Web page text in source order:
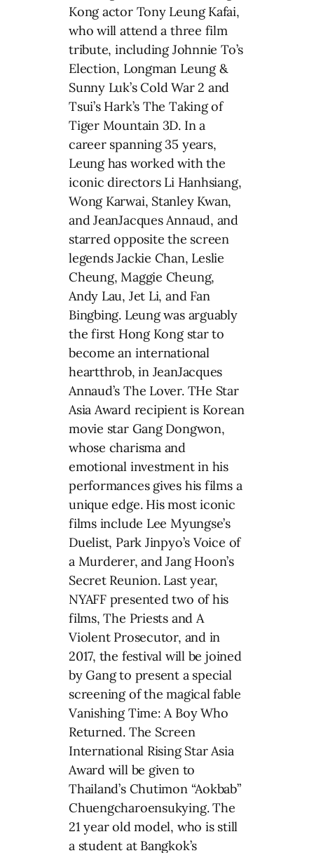
Kong actor Tony Leung Kafai,
who will attend a three film
tribute, including Johnnie To’s
Election, Longman Leung &
Sunny Luk’s Cold War 2 and
Tsui’s Hark’s The Taking of
Tiger Mountain 3D. In a
career spanning 35 years,
Leung has worked with the
iconic directors Li Hanhsiang,
Wong Karwai, Stanley Kwan,
and JeanJacques Annaud, and
starred opposite the screen
legends Jackie Chan, Leslie
Cheung, Maggie Cheung,
Andy Lau, Jet Li, and Fan
Bingbing. Leung was arguably
the first Hong Kong star to
become an international
heartthrob, in JeanJacques
Annaud’s The Lover. THe Star
Asia Award recipient is Korean
movie star Gang Dongwon,
whose charisma and
emotional investment in his
performances gives his films a
unique edge. His most iconic
films include Lee Myungse’s
Duelist, Park Jinpyo’s Voice of
a Murderer, and Jang Hoon’s
Secret Reunion. Last year,
NYAFF presented two of his
films, The Priests and A
Violent Prosecutor, and in
2017, the festival will be joined
by Gang to present a special
screening of the magical fable
Vanishing Time: A Boy Who
Returned. The Screen
International Rising Star Asia
Award will be given to
Thailand’s Chutimon “Aokbab”
Chuengcharoensukying. The
21 year old model, who is still
a student at Bangkok’s